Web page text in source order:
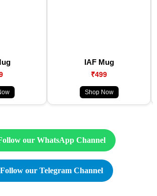
IAF Mug
₹499
Shop Now
our WhatsApp Channel
Follow our Telegram Channel